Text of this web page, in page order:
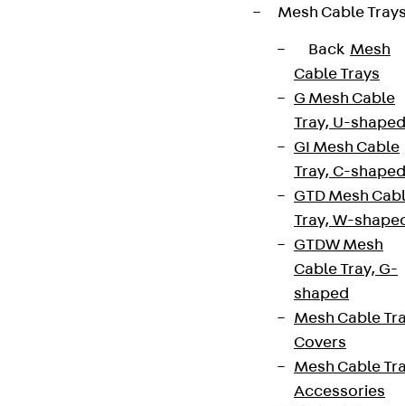
Mesh Cable
Back Mesh
Cable Trays
G Mesh Cable
Tray, U-shaped
GI Mesh Cable
Tray, C-shaped
GTD Mesh
Tray, W-
GTDW Mesh
Cable Tray, G-
shaped
Mesh Cable
Covers
Mesh Cable
Accessories